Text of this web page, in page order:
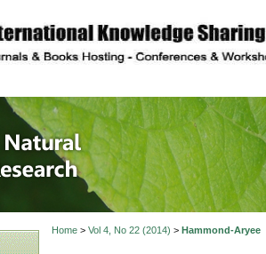
description
of
Home> Vol 4, No 22 (2014) > Hammond-Aryee